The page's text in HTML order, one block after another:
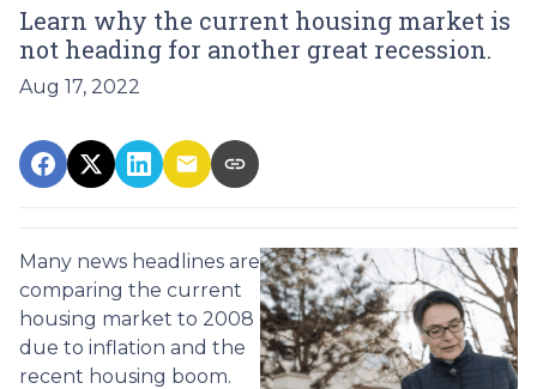
Learn why the current housing market is
not heading for another great recession.
Aug 17, 2022
Many news headlines are
comparing the current
housing market to 2008
due to inflation and the
recent housing boom.